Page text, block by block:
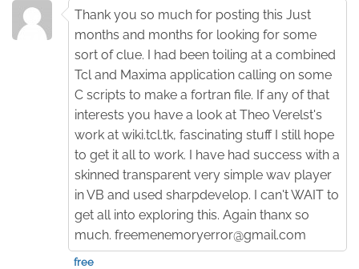
Thank you so much for posting this Just
months and months for looking for some
sort of clue. I had been toiling at a combined
Tcl and Maxima application calling on some
C scripts to make a fortran file. If any of that
interests you have a look at Theo Verelst's
work at wiki.tcl.tk, fascinating stuff I still hope
to get it all to work. I have had success with a
skinned transparent very simple wav player
in VB and used sharpdevelop. I can't WAIT to
get all into exploring this. Again thanx so
much. freemenemoryerror@gmail.com
free